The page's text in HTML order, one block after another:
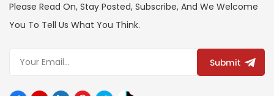
Please Read On, Stay Posted, Subscribe, And We Welcome
You To Tell Us What You Think.
Submit